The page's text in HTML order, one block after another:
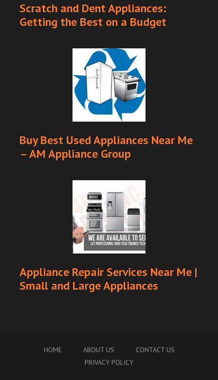
Scratch and Dent Appliances:
Getting the Best on a Budget
Buy Best Used Appliances Near Me
– AM Appliance Group
Appliance Repair Services Near Me |
Small and Large Appliances
HOME ABOUT US
CONTACT US
PRIVACY POLICY